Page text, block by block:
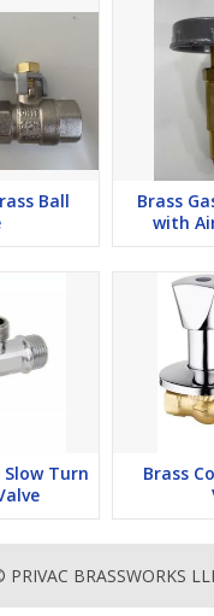
Ball
Brass
with
Turn
Brass
PRIVAC BRASSWORKS